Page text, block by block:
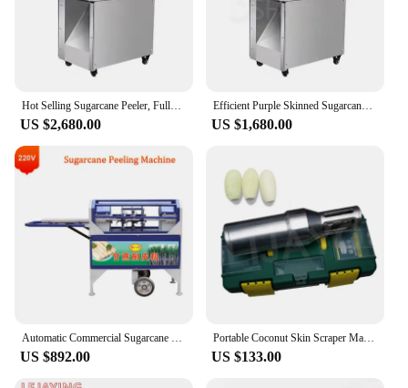
US $2,680.00
Efficient Purple Skinned Sugarcane Peeling Machine 200-300Kg/H Sugarcane Peeling Machine
US $1,680.00
US $892.00
Portable Coconut Skin Scraper Machine Carrot Sugar Cane Shanzigua Peeler
US $133.00